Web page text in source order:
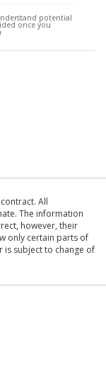
potential
once you
All
The information
however, their
only certain parts of
is subject to change of